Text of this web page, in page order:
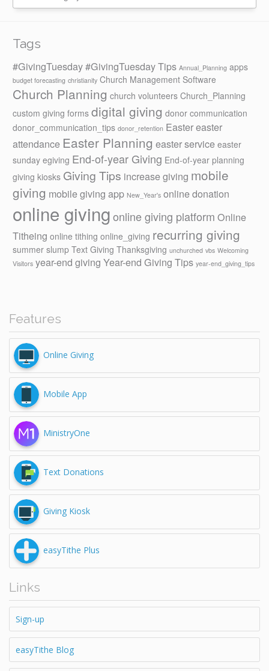
Tags
#GivingTuesday#GivingTuesday Tips Annual_Planning apps
budget forecasting christianity Church Management Software
Church Planning church volunteers Church_Planning
custom giving forms digital giving donor communication
donor_communication_tips donor_retention Eastereaster
attendance Easter Planning easter service easter
sunday egiving End-of-year Giving End-of-year planning
giving kiosks Giving Tips increase giving mobile
giving mobile giving app New_Year's online donation
online givingonline giving platform Online
Titheing online tithing online_giving recurring giving
summer slump Text Giving Thanksgiving unchurched vbs Welcoming
Visitors year-end giving Year-end Giving Tips year-end_giving_tips
Features
Online Giving
Mobile App
MinistryOne
Text Donations
Giving Kiosk
easyTithe Plus
Links
Sign-up
easyTithe Blog